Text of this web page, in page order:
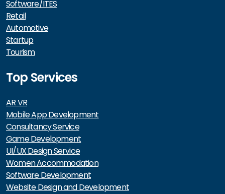
Software/ITES
Retail
Automotive
Startup
Tourism
Top Services
AR VR
Mobile App Development
Consultancy Service
Game Development
UI/UX Design Service
Women Accommodation
Software Development
Website Design and Development